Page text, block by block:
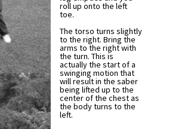
roll up onto the left
toe.
The torso turns slightly
to the right. Bring the
arms to the right with
the turn. This is
actually the start of a
swinging motion that
will result in the saber
being lifted up to the
center of the chest as
the body turns to the
left.